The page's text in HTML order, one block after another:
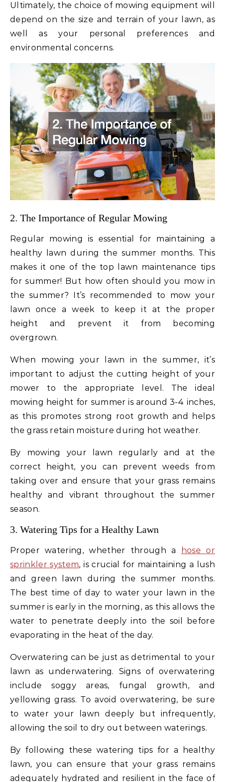
Ultimately, the choice of mowing equipment will
depend on the size and terrain of your lawn, as
well as your personal preferences and
environmental concerns.
2. The Importance of Regular Mowing
Regular mowing is essential for maintaining a
healthy lawn during the summer months. This
makes it one of the top lawn maintenance tips
for summer! But how often should you mow in
the summer? It’s recommended to mow your
lawn once a week to keep it at the proper
height and prevent it from becoming
overgrown.
When mowing your lawn in the summer, it’s
important to adjust the cutting height of your
mower to the appropriate level. The ideal
mowing height for summer is around 3-4 inches,
as this promotes strong root growth and helps
the grass retain moisture during hot weather.
By mowing your lawn regularly and at the
correct height, you can prevent weeds from
taking over and ensure that your grass remains
healthy and vibrant throughout the summer
season.
3. Watering Tips for a Healthy Lawn
Proper watering, whether through a
hose or
sprinkler system, is crucial for maintaining a lush
and green lawn during the summer months.
The best time of day to water your lawn in the
summer is early in the morning, as this allows the
water to penetrate deeply into the soil before
evaporating in the heat of the day.
Overwatering can be just as detrimental to your
lawn as underwatering. Signs of overwatering
include soggy areas, fungal growth, and
yellowing grass. To avoid overwatering, be sure
to water your lawn deeply but infrequently,
allowing the soil to dry out between waterings.
By following these watering tips for a healthy
lawn, you can ensure that your grass remains
adequately hydrated and resilient in the face of